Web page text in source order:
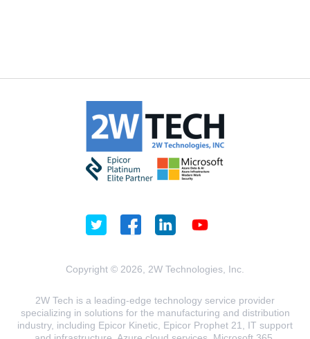
Copyright © 2026, 2W Technologies, Inc.
2W Tech is a leading-edge technology service provider
specializing in solutions for the manufacturing and distribution
industry, including Epicor Kinetic, Epicor Prophet 21, IT support